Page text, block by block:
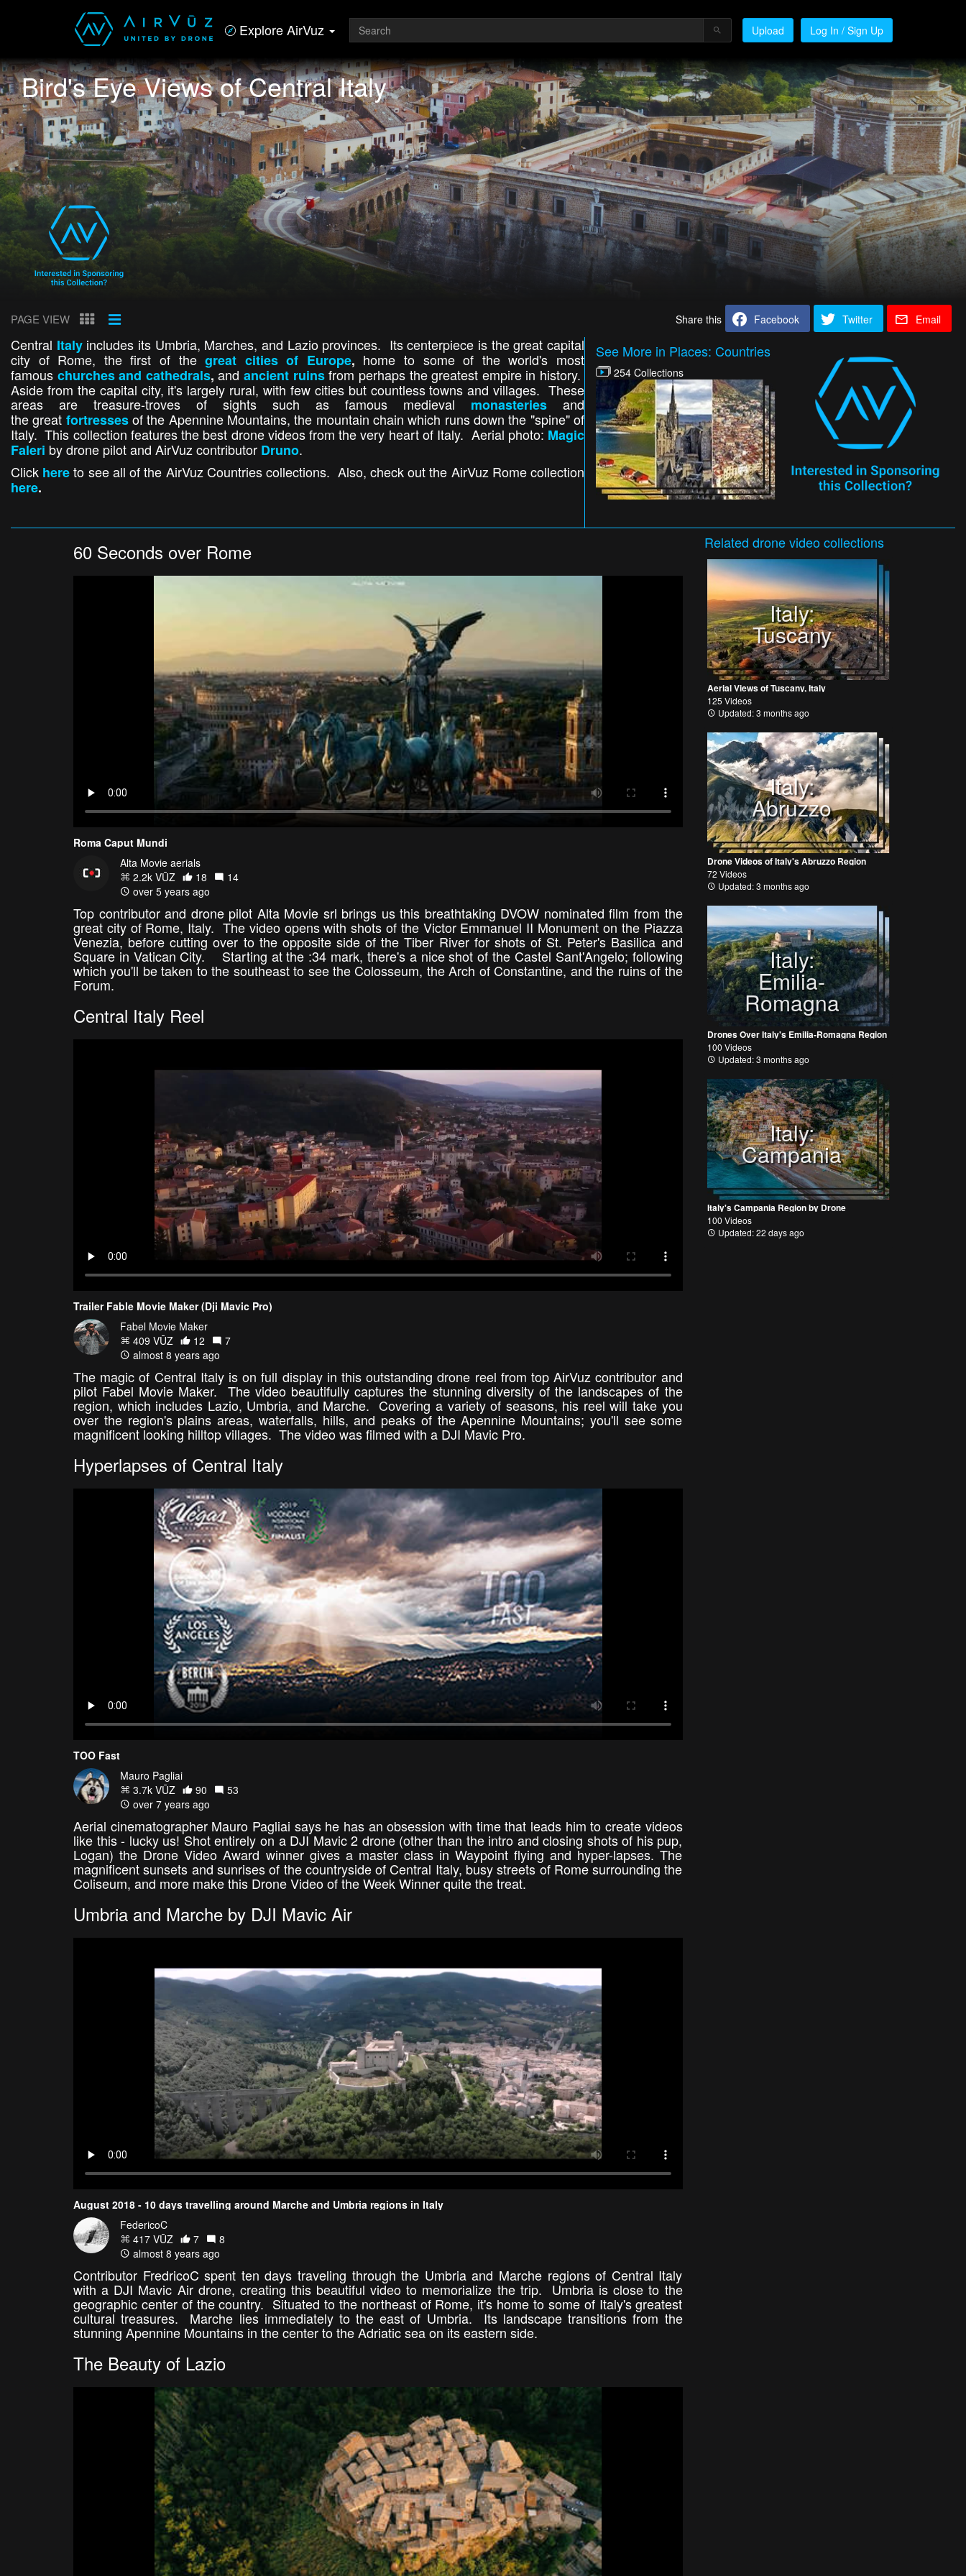
Explore AirVuz Upload Log In / Sign Up
Bird's Eye Views of Central Italy
PAGE VIEW Share this Facebook Twitter Email
Central Italyincludes its Umbria, Marches, and Lazio provinces. Its centerpiece is the great capital
city of Rome, the first of thegreat cities of Europe, home to some of the world's most
famous churches and cathedrals, andancient ruins from perhaps the greatest empire in history.
Aside from the capital city, it's largely rural, with few cities but countless towns and villages. These
areas are treasure-troves of sights such as famous medieval monasteries and
the great fortresses of the Apennine Mountains, the mountain chain which runs down the "spine" of
Italy. This collection features the best drone videos from the very heart of Italy. Aerial photo: Magic
Faleri by drone pilot and AirVuz contributor Druno.
Click hereto see all of the AirVuz Countries collections. Also, check out the AirVuz Rome collection
here.
See More in Places: Countries
254 Collections
60 Seconds over Rome
Roma Caput Mundi
Alta Movie aerials
2.2k VŪZ
18
14
over 5 years ago
Top contributor and drone pilot Alta Movie srl brings us this breathtaking DVOW nominated film from the
great city of Rome, Italy. The video opens with shots of the Victor Emmanuel II Monument on the Piazza
Venezia, before cutting over to the opposite side of the Tiber River for shots of St. Peter's Basilica and
Square in Vatican City. Starting at the :34 mark, there's a nice shot of the Castel Sant'Angelo; following
which you'll be taken to the southeast to see the Colosseum, the Arch of Constantine, and the ruins of the
Forum.
Central Italy Reel
Trailer Fable Movie Maker (Dji Mavic Pro)
Fabel Movie Maker
409 VŪZ
12
7
almost 8 years ago
The magic of Central Italy is on full display in this outstanding drone reel from top AirVuz contributor and
pilot Fabel Movie Maker. The video beautifully captures the stunning diversity of the landscapes of the
region, which includes Lazio, Umbria, and Marche. Covering a variety of seasons, his reel will take you
over the region's plains areas, waterfalls, hills, and peaks of the Apennine Mountains; you'll see some
magnificent looking hilltop villages. The video was filmed with a DJI Mavic Pro.
Hyperlapses of Central Italy
TOO Fast
Mauro Pagliai
3.7k VŪZ
90
53
over 7 years ago
Aerial cinematographer Mauro Pagliai says he has an obsession with time that leads him to create videos
like this - lucky us! Shot entirely on a DJI Mavic 2 drone (other than the intro and closing shots of his pup,
Logan) the Drone Video Award winner gives a master class in Waypoint flying and hyper-lapses. The
magnificent sunsets and sunrises of the countryside of Central Italy, busy streets of Rome surrounding the
Coliseum, and more make this Drone Video of the Week Winner quite the treat.
Umbria and Marche by DJI Mavic Air
August 2018 - 10 days travelling around Marche and Umbria regions in Italy
FedericoC
417 VŪZ
7
8
almost 8 years ago
Contributor FredricoC spent ten days traveling through the Umbria and Marche regions of Central Italy
with a DJI Mavic Air drone, creating this beautiful video to memorialize the trip. Umbria is close to the
geographic center of the country. Situated to the northeast of Rome, it's home to some of Italy's greatest
cultural treasures. Marche lies immediately to the east of Umbria. Its landscape transitions from the
stunning Apennine Mountains in the center to the Adriatic sea on its eastern side.
The Beauty of Lazio
Related drone videocollections
Italy:
Tuscany
Aerial Views of Tuscany, Italy
125 Videos
Updated: 3 months ago
Italy:
Abruzzo
Drone Videos of Italy's Abruzzo Region
72 Videos
Updated: 3 months ago
Italy:
Emilia-
Romagna
Drones Over Italy's Emilia-Romagna Region
100 Videos
Updated: 3 months ago
Italy:
Campania
Italy's Campania Region by Drone
100 Videos
Updated: 22 days ago